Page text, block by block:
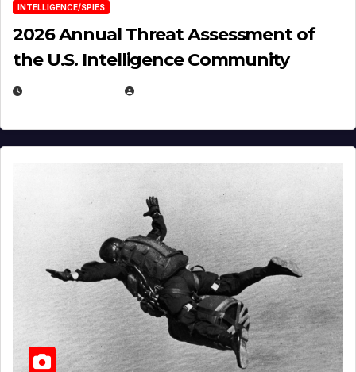
INTELLIGENCE/SPIES
2026 Annual Threat Assessment of
the U.S. Intelligence Community